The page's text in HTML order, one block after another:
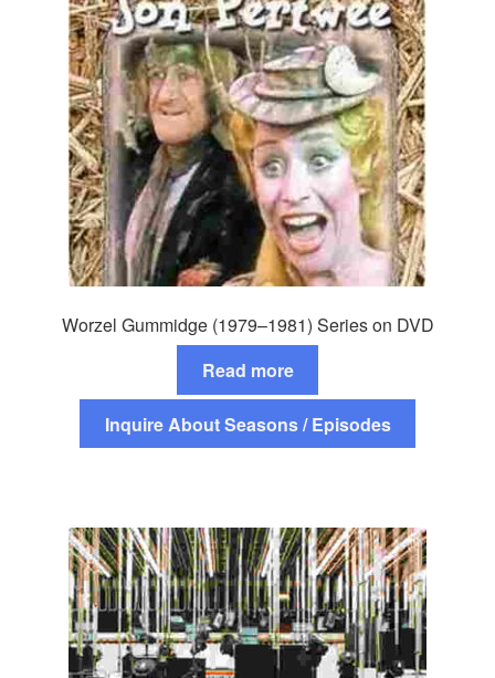
Worzel Gummidge (1979–1981) Series on DVD
Read more
Inquire About Seasons / Episodes